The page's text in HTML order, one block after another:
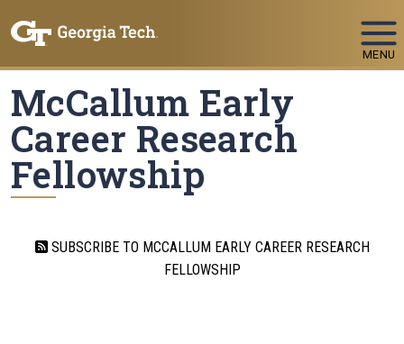
MENU
McCallum Early
Career Research
Fellowship
SUBSCRIBE TO MCCALLUM EARLY CAREER RESEARCH
FELLOWSHIP